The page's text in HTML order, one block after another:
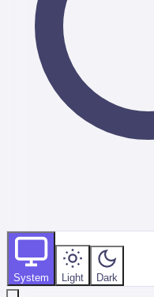
System Light Dark